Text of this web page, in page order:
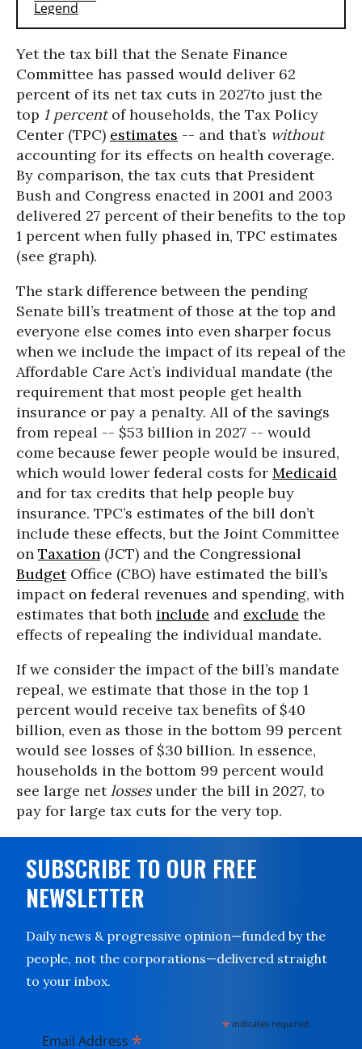
Yet the tax bill that the Senate Finance
Committee has passed would deliver 62
percent of its net tax cuts in 2027to just the
top 1 percentof households, the Tax Policy
Center (TPC) estimates -- and that’s without
accounting for its effects on health coverage.
By comparison, the tax cuts that President
Bush and Congress enacted in 2001 and 2003
delivered 27 percent of their benefits to the top
1 percent when fully phased in, TPC estimates
(see graph).
The stark difference between the pending
Senate bill’s treatment of those at the top and
everyone else comes into even sharper focus
when we include the impact of its repeal of the
Affordable Care Act’s individual mandate (the
requirement that most people get health
insurance or pay a penalty. All of the savings
from repeal -- $53 billion in 2027 -- would
come because fewer people would be insured,
which would lower federal costs for Medicaid
and for tax credits that help people buy
insurance. TPC’s estimates of the bill don’t
include these effects, but the Joint Committee
on Taxation (JCT) and the Congressional
BudgetOffice (CBO) have estimated the bill’s
impact on federal revenues and spending, with
estimates that both include and exclude the
effects of repealing the individual mandate.
If we consider the impact of the bill’s mandate
repeal, we estimate that those in the top 1
percent would receive tax benefits of $40
billion, even as those in the bottom 99 percent
would see losses of $30 billion. In essence,
households in the bottom 99 percent would
see large netlossesunder the bill in 2027, to
pay for large tax cuts for the very top.
SUBSCRIBE TO OUR FREE
NEWSLETTER
Daily news & progressive opinion—funded by the
people, not the corporations—delivered straight
to your inbox.
* indicates required
Email Address *